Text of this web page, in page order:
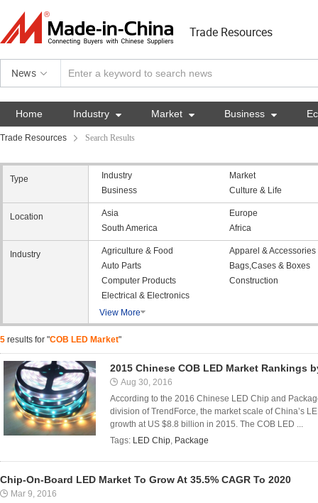
Trade Resources
News
Home Industry  Market  Business 
Trade Resources Search Results
Type Industry
Market
Business
Culture & Life
Location Asia
Europe
South America
Africa
Industry Agriculture & Food
Apparel & Accessories
Auto Parts
Bags,Cases & Boxes
Computer Products
Construction
Electrical & Electronics
View More
5 results for "COB LED Market"
2015 Chinese COB LED Market Rankings
Aug 30, 2016
According to the 2016 Chinese LED Chip and
division of TrendForce, the market scale of China’s
growth at US $8.8 billion in 2015. The COB LED ...
Tags: LED Chip, Package
Chip-On-Board LED Market To Grow At 35.5% CAGR To 2020
Mar 9, 2016